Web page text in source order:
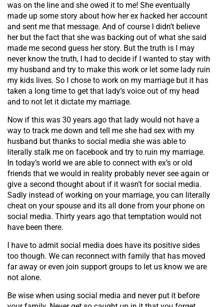
was on the line and she owed it to me! She eventually
made up some story about how her ex hacked her account
and sent me that message. And of course I didn’t believe
her but the fact that she was backing out of what she said
made me second guess her story. But the truth is I may
never know the truth, I had to decide if I wanted to stay with
my husband and try to make this work or let some lady ruin
my kids lives. So I chose to work on my marriage but it has
taken a long time to get that lady’s voice out of my head
and to not let it dictate my marriage.
Now if this was 30 years ago that lady would not have a
way to track me down and tell me she had sex with my
husband but thanks to social media she was able to
literally stalk me on facebook and try to ruin my marriage.
In today’s world we are able to connect with ex’s or old
friends that we would in reality probably never see again or
give a second thought about if it wasn’t for social media.
Sadly instead of working on your marriage, you can literally
cheat on your spouse and its all done from your phone on
social media. Thirty years ago that temptation would not
have been there.
I have to admit social media does have its positive sides
too though. We can reconnect with family that has moved
far away or even join support groups to let us know we are
not alone.
Be wise when using social media and never put it before